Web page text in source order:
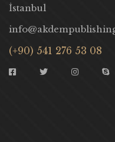
İstanbul
(+90) 541 276 53 08